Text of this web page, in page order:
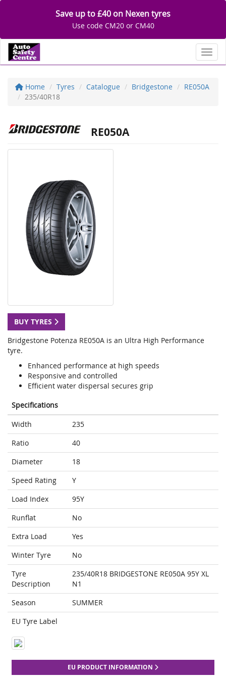
Save up to £40 on Nexen tyres
Use code CM20 or CM40
Home Tyres Catalogue Bridgestone
RE050A
235/40R18
RE050A
BUY TYRES
Bridgestone Potenza RE050A is an Ultra High Performance
tyre.
Enhanced performance at high speeds
Responsive and controlled
Efficient water dispersal secures grip
Specifications
Width
235
Ratio
40
Diameter
18
Speed Rating
Y
Load Index
95Y
Runflat
No
Extra Load
Yes
Winter Tyre
No
Tyre
Description
235/40R18 BRIDGESTONE RE050A 95Y XL
N1
Season
SUMMER
EU Tyre Label
EU PRODUCT INFORMATION